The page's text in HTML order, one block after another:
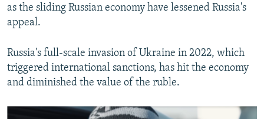
as the sliding Russian economy have lessened Russia's
appeal.
Russia's full-scale invasion of Ukraine in 2022, which
triggered international sanctions, has hit the economy
and diminished the value of the ruble.